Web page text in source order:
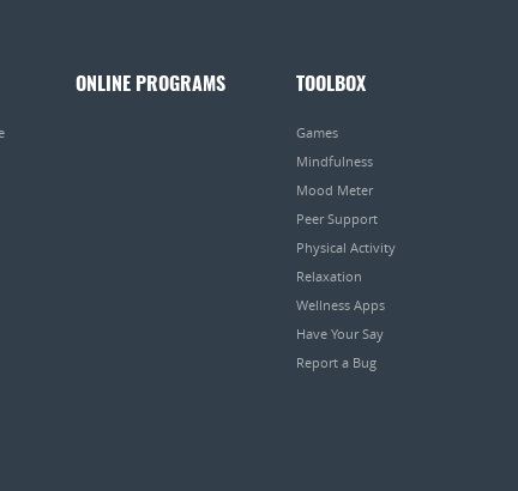
ONLINE PROGRAMS TOOLBOX
Games
Mindfulness
Mood Meter
Peer Support
Physical Activity
Relaxation
Wellness Apps
Have Your Say
Report a Bug